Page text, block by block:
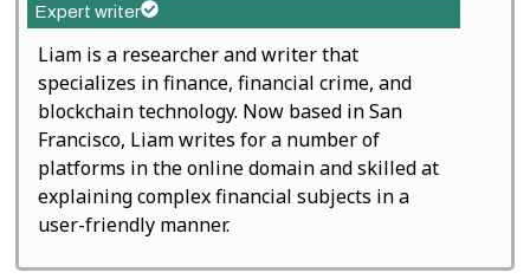
Expert writer
Liam is a researcher and writer that
specializes in finance, financial crime, and
blockchain technology. Now based in San
Francisco, Liam writes for a number of
platforms in the online domain and skilled at
explaining complex financial subjects in a
user-friendly manner.